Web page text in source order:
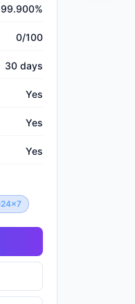
99.900%
0/100
30 days
Yes
Yes
Yes
24x7